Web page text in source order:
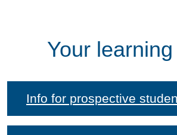
Your
Info for prospective